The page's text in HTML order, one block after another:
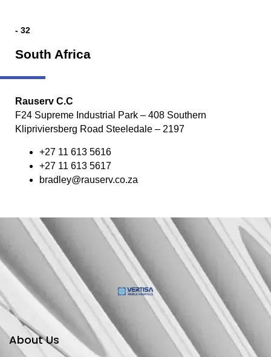
- 32
South Africa
Rauserv C.C
F24 Supreme Industrial Park – 408 Southern
Klipriviersberg Road Steeledale – 2197
+27 11 613 5616
+27 11 613 5617
bradley@rauserv.co.za
About Us